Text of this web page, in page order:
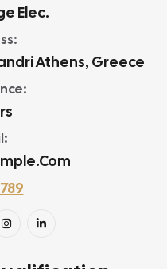
Elec.
Athens, Greece